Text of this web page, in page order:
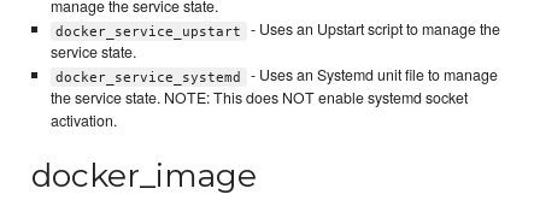
manage the service state.
docker_service_upstart
- Uses an Upstart script to manage the
service state.
docker_service_systemd
- Uses an Systemd unit file to manage
the service state. NOTE: This does NOT enable systemd socket
activation.
docker_image